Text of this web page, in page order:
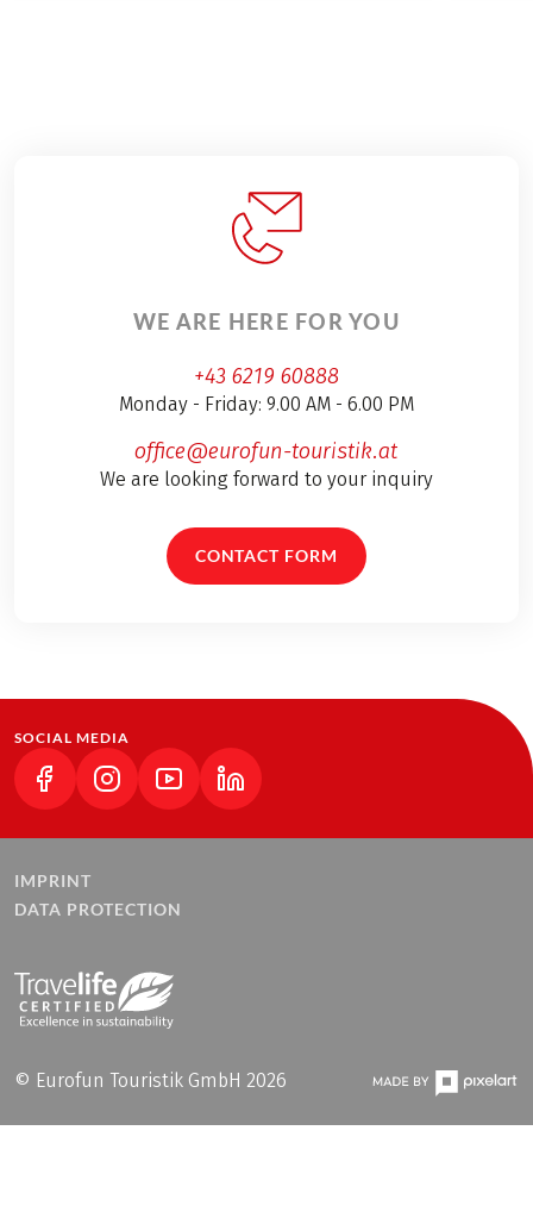
WE ARE HERE FOR YOU
+43 6219 60888
Monday - Friday: 9.00 AM - 6.00 PM
office@eurofun-touristik.at
We are looking forward to your inquiry
CONTACT FORM
SOCIAL MEDIA
(LINK OPENS IN A NEW TAB)
(LINK OPENS IN A NEW TAB)
(LINK OPENS IN A NEW TAB)
(LINK OPENS IN A NEW TAB)
IMPRINT
DATA PROTECTION
© Eurofun Touristik GmbH 2026